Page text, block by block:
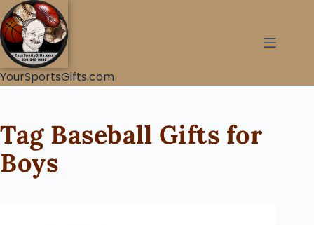
YourSportsGifts.com
TagBaseball Gifts for
Boys